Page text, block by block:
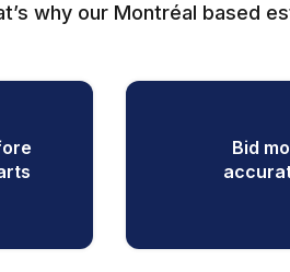
why our Montréal based
Bid